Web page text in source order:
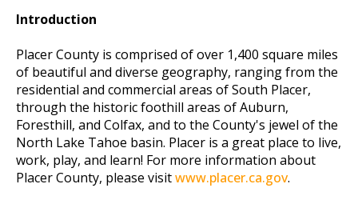
Introduction
Placer County is comprised of over 1,400 square miles
of beautiful and diverse geography, ranging from the
residential and commercial areas of South Placer,
through the historic foothill areas of Auburn,
Foresthill, and Colfax, and to the County's jewel of the
North Lake Tahoe basin. Placer is a great place to live,
work, play, and learn! For more information about
Placer County, please visitwww.placer.ca.gov.